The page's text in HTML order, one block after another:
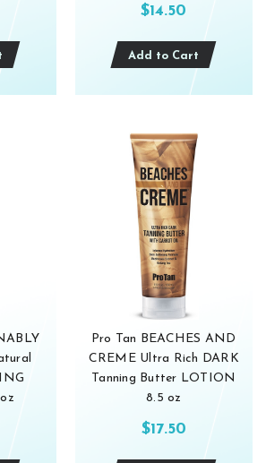
$14.50
Add to Cart
Pro Tan BEACHES AND
CREME Ultra Rich DARK
Tanning Butter LOTION
8.5 oz
$17.50